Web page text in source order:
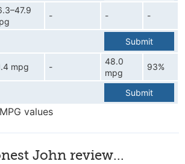
- - -
Submit
mpg -
48.0
mpg
93%
Submit
values
John review...